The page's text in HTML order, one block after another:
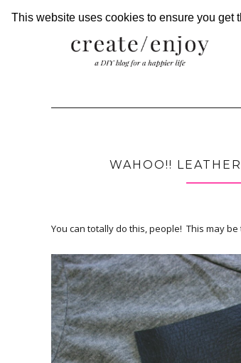
This website uses cookies to ensure you get
WAHOO!!
You can totally do this, people! This may